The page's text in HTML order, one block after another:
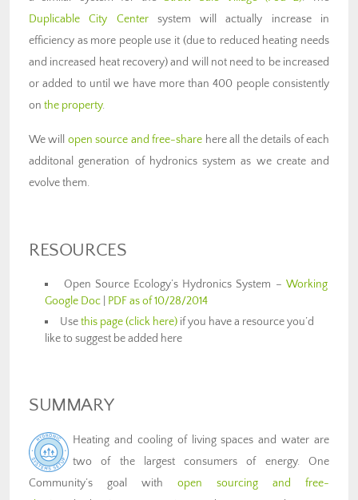
Duplicable City Centersystem will actually increase in
efficiency as more people use it (due to reduced heating needs
and increased heat recovery) and will not need to be increased
or added to until we have more than 400 people consistently
on the property.
We will open source and free-share here all the details of each
additonal generation of hydronics system as we create and
evolve them.
RESOURCES
Open Source Ecology’s Hydronics System – Working
Google Doc
PDF as of 10/28/2014
Usethis page (click here) if you have a resource you’d
like to suggest be added here
SUMMARY
Heating and cooling of living spaces and water are
two of the largest consumers of energy. One
Community’s goal with open sourcing and free-